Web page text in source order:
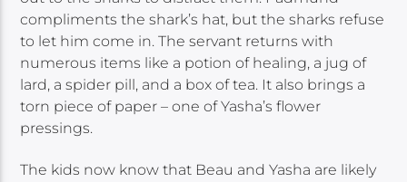
compliments the shark’s hat, but the sharks refuse
to let him come in. The servant returns with
numerous items like a potion of healing, a jug of
lard, a spider pill, and a box of tea. It also brings a
torn piece of paper – one of Yasha’s flower
pressings.
The kids now know that Beau and Yasha are likely